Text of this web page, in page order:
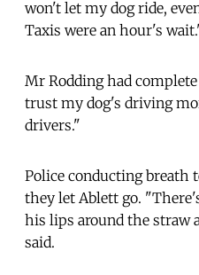
won't let my dog ride,
Taxis were an hour's
Mr Rodding had
trust my dog's driving
drivers."
Police conducting breath
they let Ablett go.
his lips around the straw
said.